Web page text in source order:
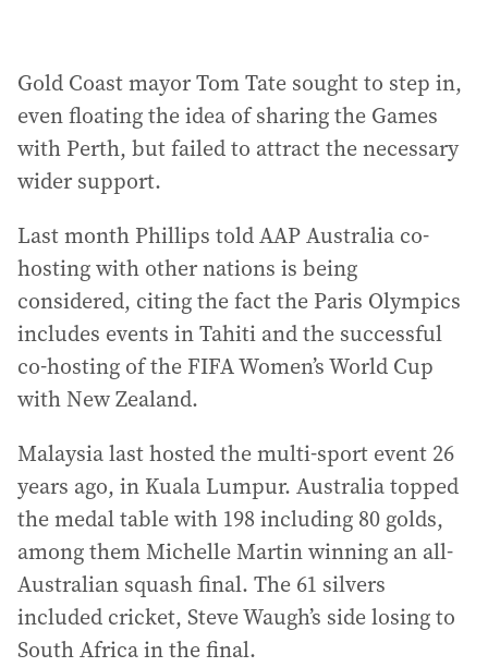
Gold Coast mayor Tom Tate sought to step in,
even floating the idea of sharing the Games
with Perth, but failed to attract the necessary
wider support.
Last month Phillips told AAP Australia co-
hosting with other nations is being
considered, citing the fact the Paris Olympics
includes events in Tahiti and the successful
co-hosting of the FIFA Women’s World Cup
with New Zealand.
Malaysia last hosted the multi-sport event 26
years ago, in Kuala Lumpur. Australia topped
the medal table with 198 including 80 golds,
among them Michelle Martin winning an all-
Australian squash final. The 61 silvers
included cricket, Steve Waugh’s side losing to
South Africa in the final.